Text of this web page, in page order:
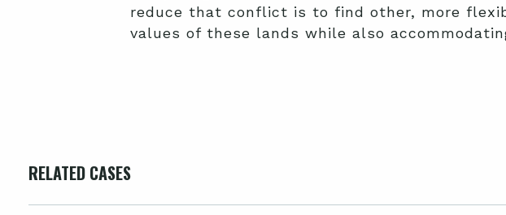
reduce that conflict is to find other, more
values of these lands while also
RELATED CASES